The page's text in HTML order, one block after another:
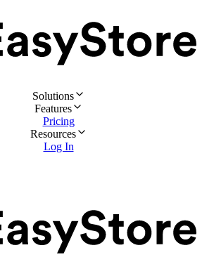
Solutions
Features
Pricing
Resources
Log In